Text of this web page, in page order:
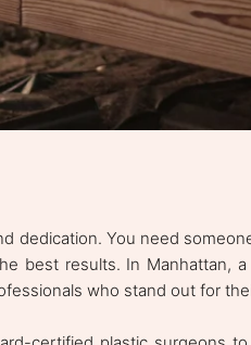
dedication. You need
best results. In Manhattan,
who stand out for